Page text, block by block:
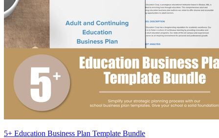
5+ Education Business Plan Template Bundle